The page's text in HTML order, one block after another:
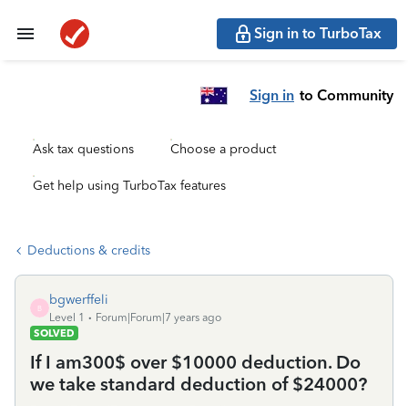
Sign in to TurboTax
Sign in to Community
Ask tax questions Choose a product
Get help using TurboTax features
Deductions & credits
B
bgwerffeli
Level 1
Forum|Forum|7 years ago
SOLVED
If I am300$ over $10000 deduction. Do
we take standard deduction of $24000?